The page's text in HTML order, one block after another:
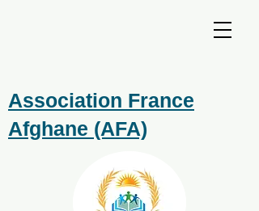
Association France
Afghane (AFA)